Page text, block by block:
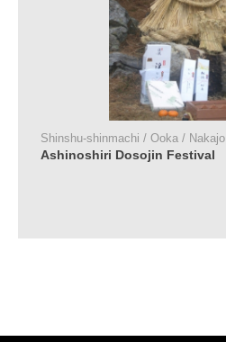
Shinshu-shinmachi / Ooka / Nakajo
Ashinoshiri Dosojin Festival